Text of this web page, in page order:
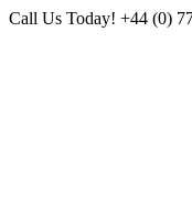
Skip
Call Us Today! +44 (0)